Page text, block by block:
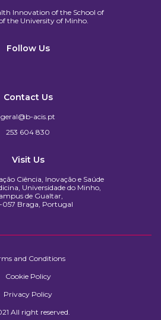
Innovation of the School of
the University of Minho.​
Follow Us
Contact Us
geral@b-acis.pt
253 604 830
Visit Us
Ciência, Inovação e Saúde
Universidade do Minho,
de Gualtar,
057 Braga, Portugal
All right reserved.
and Conditions
Cookie Policy
Privacy Policy